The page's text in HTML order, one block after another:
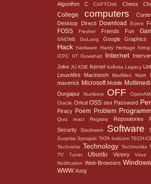
Algorithm C CAPTCHA Chess
College
computers
Desktop Directi Download Event
FOSS Fresher Friends Fun
GNOME GoLang Google Graphics
Hack hardware Hardy Heritage hiring
ICPC IIT Guwahati Internet
Joke JU KDE Kernel kolkata Legacy
LinuxMInt Macintosh MadMen Math
maverick Microsoft Mobile
Durgapur
Numbers OFF OpenAM
Oracle Orkut OSS osx Password
Piracy Poem Problem
Quiz
react Registry Repositories
Security Slackware Software
Surprise Synaptic TATA Indicom TECH-
Techniche Technology Techtroniks
TV Tuner
Ubuntu Victory Virus
Notification Web-Browsers Windows
WWW Xorg